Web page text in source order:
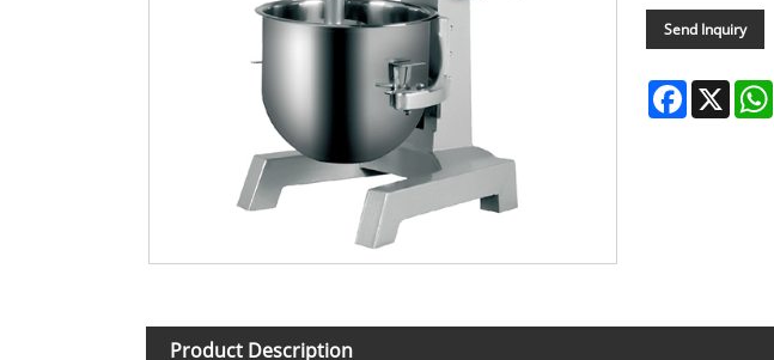
Send Inquiry
Facebook
X
Product Description